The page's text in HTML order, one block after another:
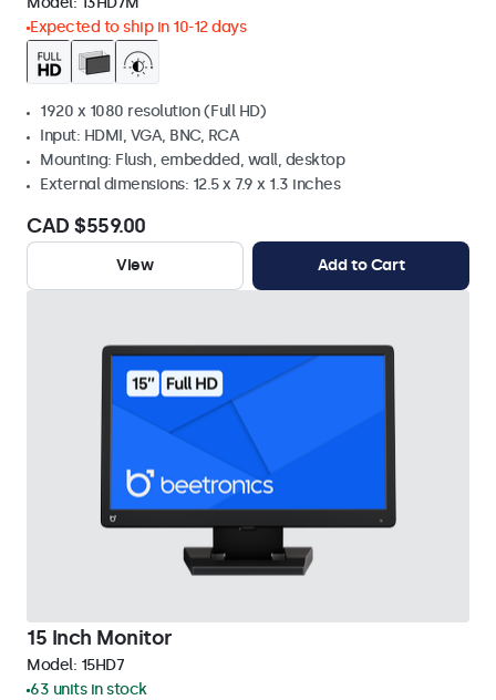
Expected to ship in 10-12 days
1920 x 1080 resolution (Full HD)
Input: HDMI, VGA, BNC, RCA
Mounting: Flush, embedded, wall, desktop
External dimensions: 12.5 x 7.9 x 1.3 inches
CAD $559.00
View Add to Cart
15 Inch Monitor
Model: 15HD7
63 units in stock